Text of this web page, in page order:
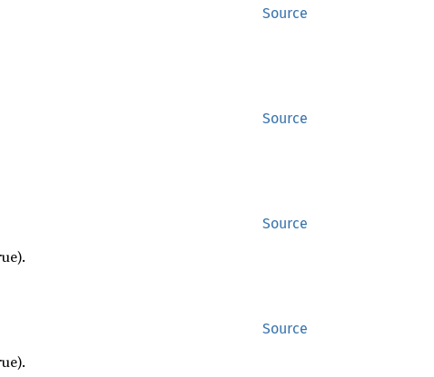
Source
Source
Source
Source